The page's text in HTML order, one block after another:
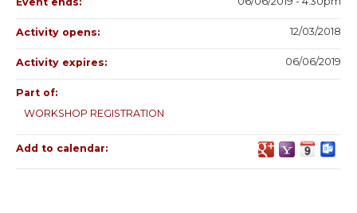
Activity opens: 12/03/2018
Activity expires: 06/06/2019
Part of:
WORKSHOP REGISTRATION
Add to calendar: